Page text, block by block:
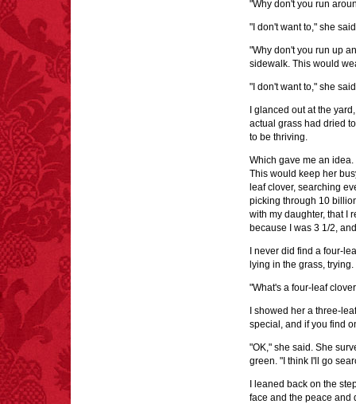
"Why don't you run
"I don't want to," she
"Why don't you run up
sidewalk. This would
"I don't want to," she
I glanced out at the
actual grass had dried
to be thriving.
Which gave me an
This would keep her
leaf clover, searching
picking through 10
with my daughter, that I
because I was 3 1/2,
I never did find a four-
lying in the grass, trying.
"What's a four-leaf
I showed her a three-
special, and if you find
"OK," she said. She
green. "I think I'll go
I leaned back on the
face and the peace and